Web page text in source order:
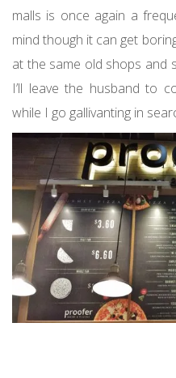
malls is once again a
mind though it can get
at the same old shops and
I’ll leave the husband to
while I go gallivanting in